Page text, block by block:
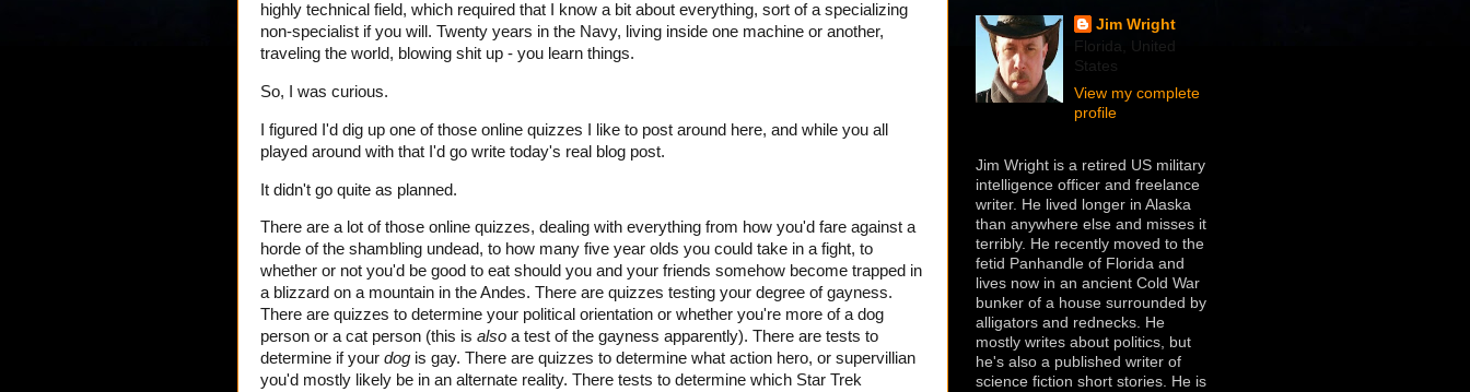
highly technical field, which required that I know a bit about everything, sort of a specializing
non-specialist if you will. Twenty years in the Navy, living inside one machine or another,
traveling the world, blowing shit up - you learn things.
So, I was curious.
I figured I'd dig up one of those online quizzes I like to post around here, and while you all
played around with that I'd go write today's real blog post.
It didn't go quite as planned.
There are a lot of those online quizzes, dealing with everything from how you'd fare against a
horde of the shambling undead, to how many five year olds you could take in a fight, to
whether or not you'd be good to eat should you and your friends somehow become trapped in
a blizzard on a mountain in the Andes. There are quizzes testing your degree of gayness.
There are quizzes to determine your political orientation or whether you're more of a dog
person or a cat person (this is also a test of the gayness apparently). There are tests to
determine if your dog is gay. There are quizzes to determine what action hero, or supervillian
you'd mostly likely be in an alternate reality. There tests to determine which Star Trek
Jim Wright
Florida, United
States
View my complete
profile
Jim Wright is a retired US military
intelligence officer and freelance
writer. He lived longer in Alaska
than anywhere else and misses it
terribly. He recently moved to the
fetid Panhandle of Florida and
lives now in an ancient Cold War
bunker of a house surrounded by
alligators and rednecks. He
mostly writes about politics, but
he's also a published writer of
science fiction short stories. He is